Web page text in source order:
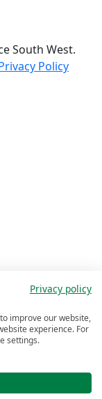
South West.
Policy
Privacy policy
improve our website,
experience. For
settings.